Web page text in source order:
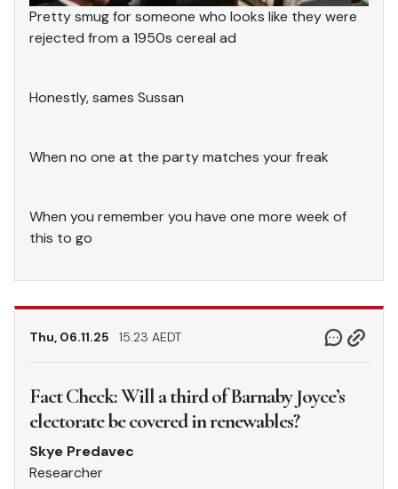
Pretty smug for someone who looks like they were
rejected from a 1950s cereal ad
Honestly, sames Sussan
When no one at the party matches your freak
When you remember you have one more week of
this to go
Thu, 06.11.25 15.23 AEDT
Fact Check: Will a third of Barnaby Joyce’s
electorate be covered in renewables?
Skye Predavec
Researcher